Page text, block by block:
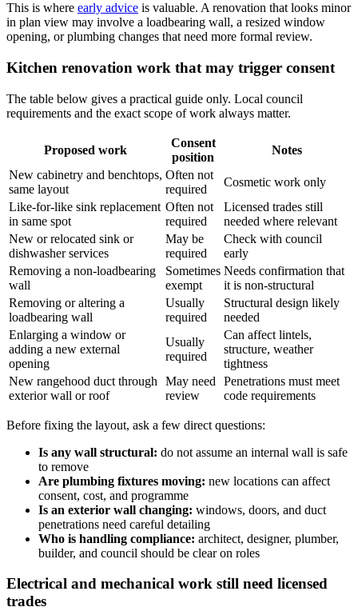
This is where early advice is valuable. A renovation that looks minor
in plan view may involve a loadbearing wall, a resized window
opening, or plumbing changes that need more formal review.
Kitchen renovation work that may trigger consent
The table below gives a practical guide only. Local council
requirements and the exact scope of work always matter.
Proposed work
Consent
position
Notes
New cabinetry and benchtops,
same layout
Often not
required
Cosmetic work only
Like-for-like sink replacement
in same spot
Often not
required
Licensed trades still
needed where relevant
New or relocated sink or
dishwasher services
May be
required
Check with council
early
Removing a non-loadbearing
wall
Sometimes
exempt
Needs confirmation that
it is non-structural
Removing or altering a
loadbearing wall
Usually
required
Structural design likely
needed
Enlarging a window or
adding a new external
opening
Usually
required
Can affect lintels,
structure, weather
tightness
New rangehood duct through
exterior wall or roof
May need
review
Penetrations must meet
code requirements
Before fixing the layout, ask a few direct questions:
Is any wall structural: do not assume an internal wall is safe
to remove
Are plumbing fixtures moving: new locations can affect
consent, cost, and programme
Is an exterior wall changing: windows, doors, and duct
penetrations need careful detailing
Who is handling compliance: architect, designer, plumber,
builder, and council should be clear on roles
Electrical and mechanical work still need licensed
trades